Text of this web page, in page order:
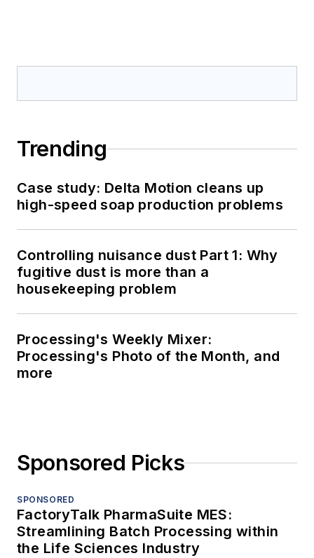
Trending
Case study: Delta Motion cleans up
high-speed soap production problems
Controlling nuisance dust Part 1: Why
fugitive dust is more than a
housekeeping problem
Processing's Weekly Mixer:
Processing's Photo of the Month, and
more
Sponsored Picks
SPONSORED
FactoryTalk PharmaSuite MES:
Streamlining Batch Processing within
the Life Sciences Industry